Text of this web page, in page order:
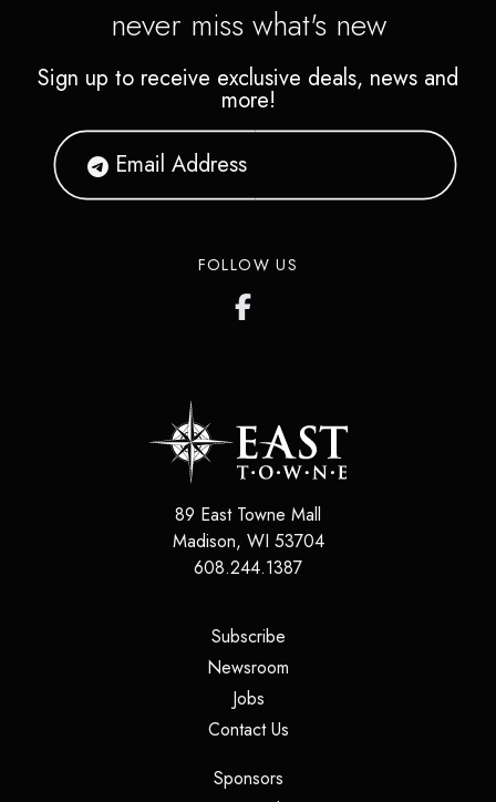
never miss what's new
Sign up to receive exclusive deals, news and
more!
FOLLOW US
89 East Towne Mall
Madison, WI 53704
608.244.1387
Subscribe(opens in a new tab)
Newsroom
Jobs(opens in a new tab)
Contact Us(opens in a new tab)
Sponsors(opens in a new tab)